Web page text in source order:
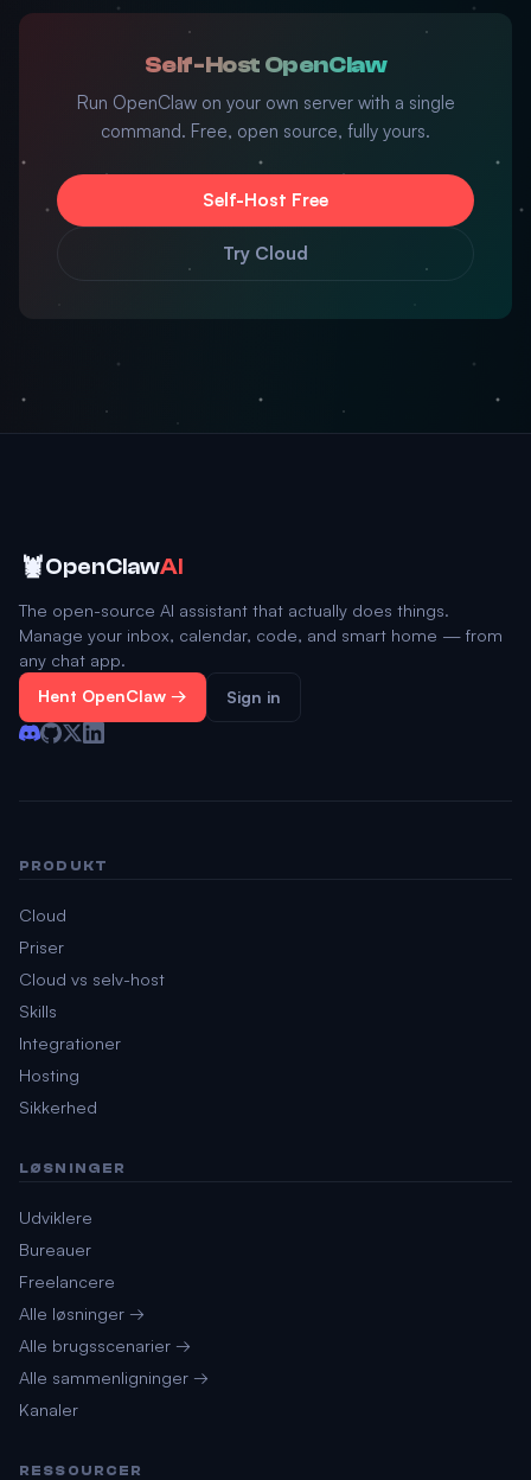
Self-Host OpenClaw
Run OpenClaw on your own server with a single
command. Free, open source, fully yours.
Self-Host Free
Try Cloud
🦞OpenClawAI
The open-source AI assistant that actually does things.
Manage your inbox, calendar, code, and smart home — from
any chat app.
Hent OpenClaw → Sign in
PRODUKT
Cloud
Priser
Cloud vs selv-host
Skills
Integrationer
Hosting
Sikkerhed
LØSNINGER
Udviklere
Bureauer
Freelancere
Alle løsninger →
Alle brugsscenarier →
Alle sammenligninger →
Kanaler
RESSOURCER